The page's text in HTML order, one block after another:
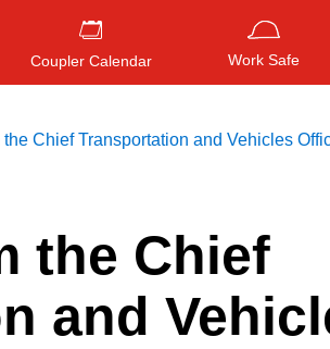
Coupler Calendar Work Safe
to search , or ESC to close
the Chief Transportation and Vehicles
the Chief
and